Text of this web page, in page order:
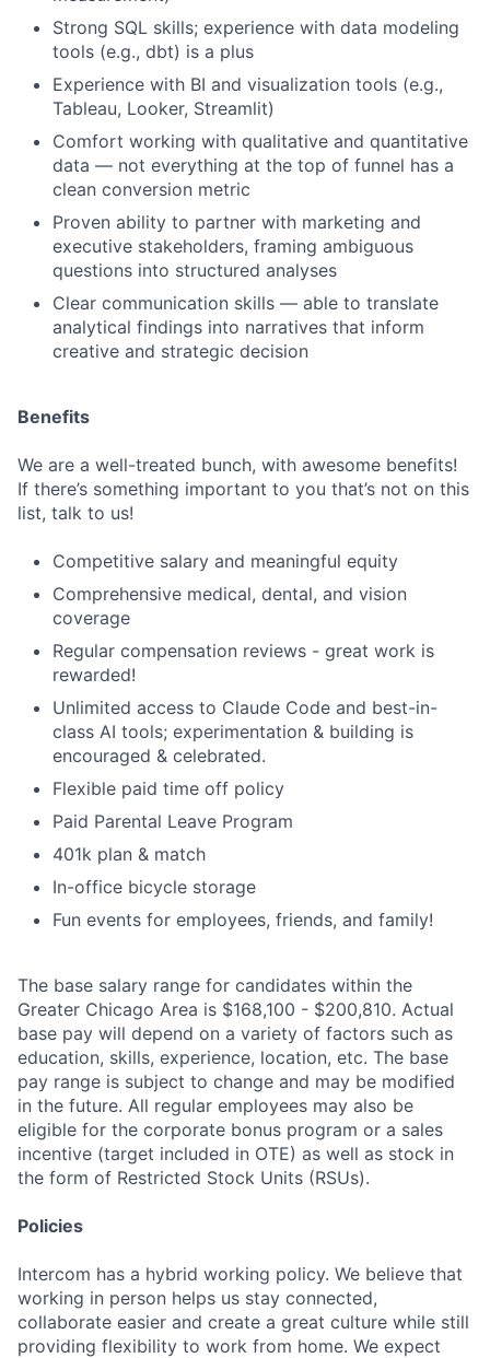
Strong SQL skills; experience with data modeling
tools (e.g., dbt) is a plus
Experience with BI and visualization tools (e.g.,
Tableau, Looker, Streamlit)
Comfort working with qualitative and quantitative
data — not everything at the top of funnel has a
clean conversion metric
Proven ability to partner with marketing and
executive stakeholders, framing ambiguous
questions into structured analyses
Clear communication skills — able to translate
analytical findings into narratives that inform
creative and strategic decision
Benefits
We are a well-treated bunch, with awesome benefits!
If there’s something important to you that’s not on this
list, talk to us!
Competitive salary and meaningful equity
Comprehensive medical, dental, and vision
coverage
Regular compensation reviews - great work is
rewarded!
Unlimited access to Claude Code and best-in-
class AI tools; experimentation & building is
encouraged & celebrated.
Flexible paid time off policy
Paid Parental Leave Program
401k plan & match
In-office bicycle storage
Fun events for employees, friends, and family!
The base salary range for candidates within the
Greater Chicago Area is $168,100 - $200,810. Actual
base pay will depend on a variety of factors such as
education, skills, experience, location, etc. The base
pay range is subject to change and may be modified
in the future. All regular employees may also be
eligible for the corporate bonus program or a sales
incentive (target included in OTE) as well as stock in
the form of Restricted Stock Units (RSUs).
Policies
Intercom has a hybrid working policy. We believe that
working in person helps us stay connected,
collaborate easier and create a great culture while still
providing flexibility to work from home. We expect